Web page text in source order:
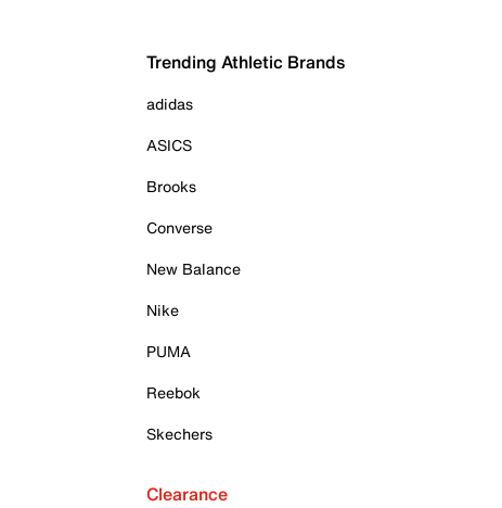
Trending Athletic Brands
adidas
ASICS
Brooks
Converse
New Balance
Nike
PUMA
Reebok
Skechers
Clearance